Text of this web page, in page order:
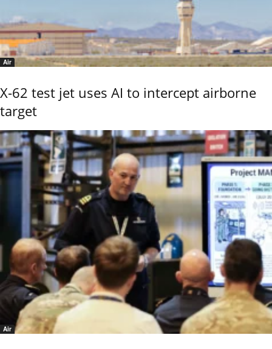
Air
X-62 test jet uses AI to intercept airborne
target
Air